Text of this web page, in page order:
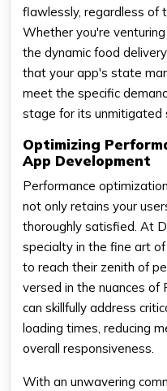
flawlessly, regardless of
Whether you're
the dynamic food
that your app's state
meet the specific
stage for its unmitigated
Optimizing
App Development
Performance
not only retains your
thoroughly satisfied. At
specialty in the fine art
to reach their zenith of
versed in the nuances of
can skillfully address
loading times, reducing
overall responsiveness.
With an unwavering